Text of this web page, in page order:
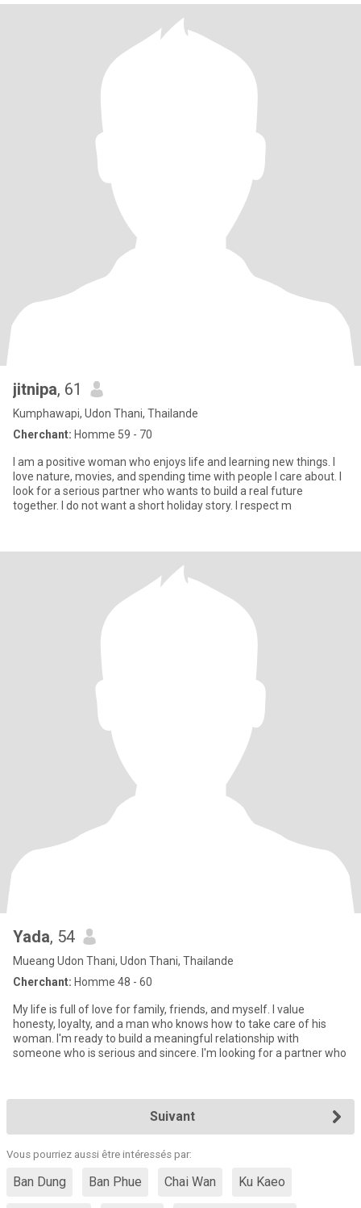
jitnipa, 61
Kumphawapi, Udon Thani, Thailande
Cherchant: Homme 59 - 70
I am a positive woman who enjoys life and learning new things. I
love nature, movies, and spending time with people I care about. I
look for a serious partner who wants to build a real future
together. I do not want a short holiday story. I respect m
Yada, 54
Mueang Udon Thani, Udon Thani, Thailande
Cherchant: Homme 48 - 60
My life is full of love for family, friends, and myself. I value
honesty, loyalty, and a man who knows how to take care of his
woman. I'm ready to build a meaningful relationship with
someone who is serious and sincere. I'm looking for a partner who
Suivant
Vous pourriez aussi être intéressés par:
Ban Dung Ban Phue Chai Wan Ku Kaeo